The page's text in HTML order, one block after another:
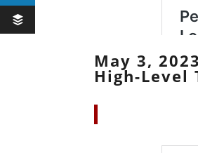
May 3,
High-Level